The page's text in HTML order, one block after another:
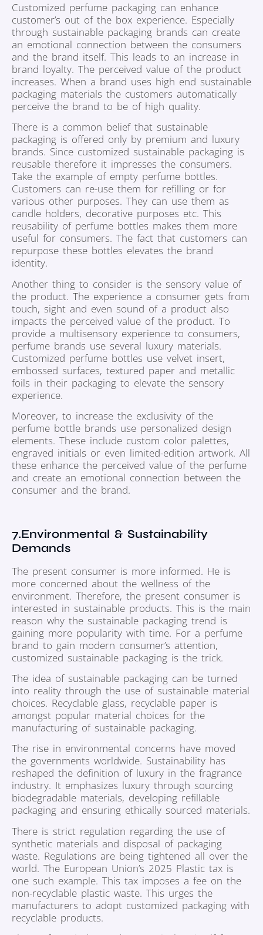
Customized perfume packaging can enhance
customer’s out of the box experience. Especially
through sustainable packaging brands can create
an emotional connection between the consumers
and the brand itself. This leads to an increase in
brand loyalty. The perceived value of the product
increases. When a brand uses high end sustainable
packaging materials the customers automatically
perceive the brand to be of high quality.
There is a common belief that sustainable
packaging is offered only by premium and luxury
brands. Since customized sustainable packaging is
reusable therefore it impresses the consumers.
Take the example of empty perfume bottles.
Customers can re-use them for refilling or for
various other purposes. They can use them as
candle holders, decorative purposes etc. This
reusability of perfume bottles makes them more
useful for consumers. The fact that customers can
repurpose these bottles elevates the brand
identity.
Another thing to consider is the sensory value of
the product. The experience a consumer gets from
touch, sight and even sound of a product also
impacts the perceived value of the product. To
provide a multisensory experience to consumers,
perfume brands use several luxury materials.
Customized perfume bottles use velvet insert,
embossed surfaces, textured paper and metallic
foils in their packaging to elevate the sensory
experience.
Moreover, to increase the exclusivity of the
perfume bottle brands use personalized design
elements. These include custom color palettes,
engraved initials or even limited-edition artwork. All
these enhance the perceived value of the perfume
and create an emotional connection between the
consumer and the brand.
7.Environmental & Sustainability
Demands
The present consumer is more informed. He is
more concerned about the wellness of the
environment. Therefore, the present consumer is
interested in sustainable products. This is the main
reason why the sustainable packaging trend is
gaining more popularity with time. For a perfume
brand to gain modern consumer’s attention,
customized sustainable packaging is the trick.
The idea of sustainable packaging can be turned
into reality through the use of sustainable material
choices. Recyclable glass, recyclable paper is
amongst popular material choices for the
manufacturing of sustainable packaging.
The rise in environmental concerns have moved
the governments worldwide. Sustainability has
reshaped the definition of luxury in the fragrance
industry. It emphasizes luxury through sourcing
biodegradable materials, developing refillable
packaging and ensuring ethically sourced materials.
There is strict regulation regarding the use of
synthetic materials and disposal of packaging
waste. Regulations are being tightened all over the
world. The European Union’s 2025 Plastic tax is
one such example. This tax imposes a fee on the
non-recyclable plastic waste. This urges the
manufacturers to adopt customized packaging with
recyclable products.